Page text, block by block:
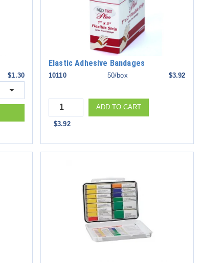
$1.30
Elastic Adhesive Bandages
10110 50/box $3.92
Quantity ADD TO CART
$3.92